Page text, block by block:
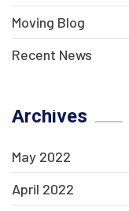
Moving Blog
Recent News
Archives
May 2022
April 2022